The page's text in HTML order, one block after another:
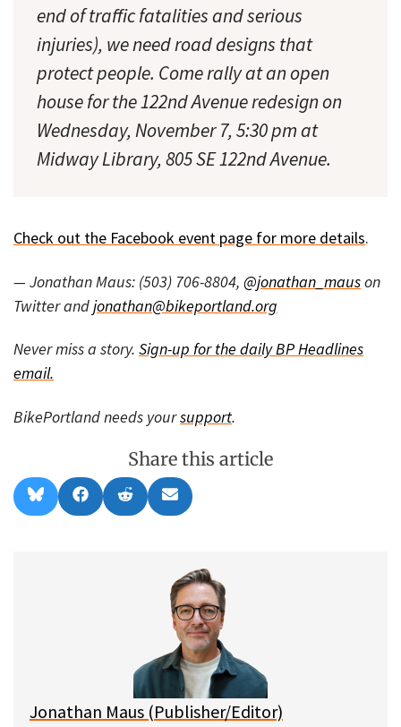
end of traffic fatalities and serious
injuries), we need road designs that
protect people. Come rally at an open
house for the 122nd Avenue redesign on
Wednesday, November 7, 5:30 pm at
Midway Library, 805 SE 122nd Avenue.
Check out the Facebook event page for more details.
— Jonathan Maus: (503) 706-8804, @jonathan_mauson
Twitter andjonathan@bikeportland.org
Never miss a story. Sign-up for the daily BP Headlines
email.
BikePortland needs yoursupport.
Share this article
Share
on
l
Share
on
a
Share
on
e
Share
on
m
l
Jonathan Maus (Publisher/Editor)